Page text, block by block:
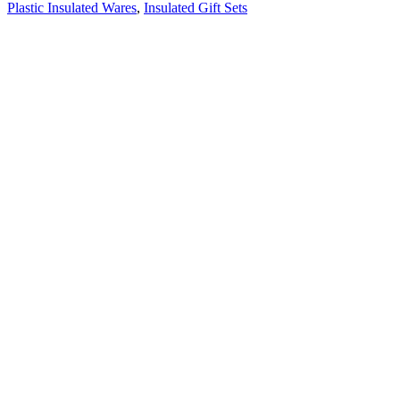
Plastic Insulated Wares, Insulated Gift Sets